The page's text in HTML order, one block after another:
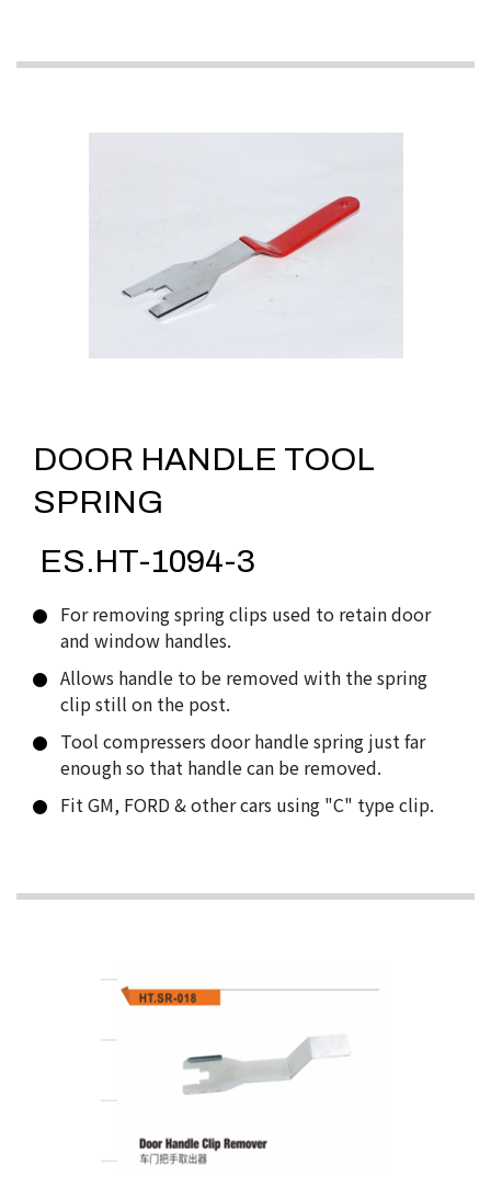
DOOR HANDLE TOOL
SPRING
ES.HT-1094-3
For removing spring clips used to retain door
and window handles.
Allows handle to be removed with the spring
clip still on the post.
Tool compressers door handle spring just far
enough so that handle can be removed.
Fit GM, FORD & other cars using "C" type clip.